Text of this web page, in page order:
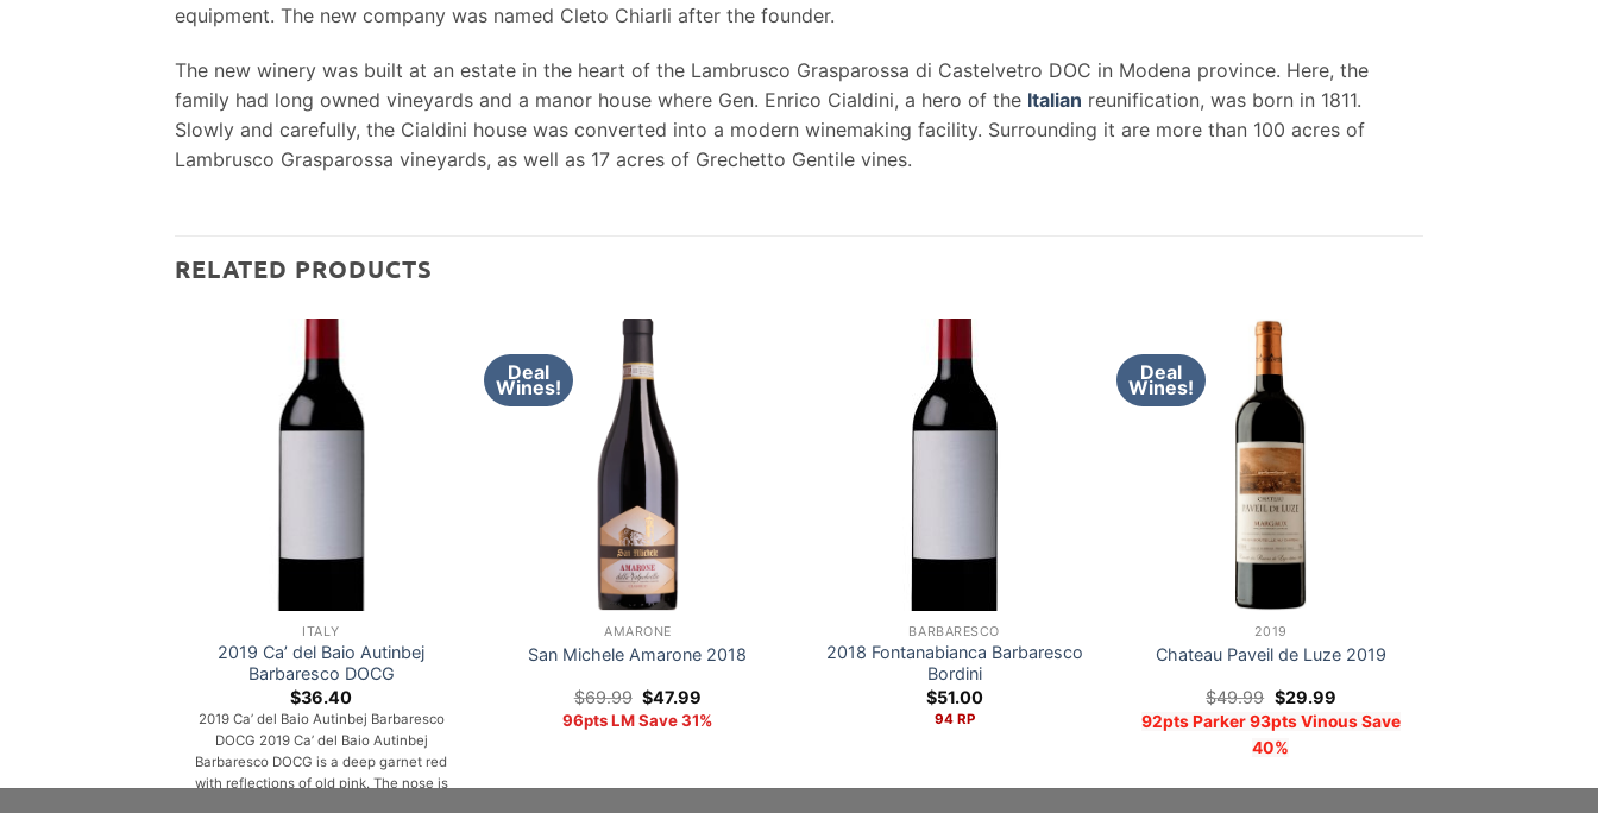
equipment. The new company was named Cleto Chiarli after the founder.
The new winery was built at an estate in the heart of the Lambrusco Grasparossa di Castelvetro DOC in Modena province. Here, the
family had long owned vineyards and a manor house where Gen. Enrico Cialdini, a hero of the Italian reunification, was born in 1811.
Slowly and carefully, the Cialdini house was converted into a modern winemaking facility. Surrounding it are more than 100 acres of
Lambrusco Grasparossa vineyards, as well as 17 acres of Grechetto Gentile vines.
RELATED PRODUCTS
ITALY
2019 Ca’ del Baio Autinbej
Barbaresco DOCG
$36.40
2019 Ca’ del Baio Autinbej Barbaresco
DOCG 2019 Ca’ del Baio Autinbej
Barbaresco DOCG is a deep garnet red
with reflections of old pink. The nose is
Deal
Wines!
AMARONE
San Michele Amarone 2018
$69.99 Original
price
was:
$47.99
price
is:
96pts LM Save 31%
BARBARESCO
2018 Fontanabianca Barbaresco
Bordini
$51.00
94 RP
Deal
Wines!
2019
Chateau Paveil de Luze 2019
$49.99 Original
price
was:
$49.99.
$29.99Current
price
is:
92pts Parker 93pts Vinous Save
40%